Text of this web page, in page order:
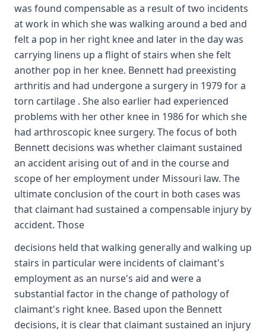
was found compensable as a result of two incidents
at work in which she was walking around a bed and
felt a pop in her right knee and later in the day was
carrying linens up a flight of stairs when she felt
another pop in her knee. Bennett had preexisting
arthritis and had undergone a surgery in 1979 for a
torn cartilage . She also earlier had experienced
problems with her other knee in 1986 for which she
had arthroscopic knee surgery. The focus of both
Bennett decisions was whether claimant sustained
an accident arising out of and in the course and
scope of her employment under Missouri law. The
ultimate conclusion of the court in both cases was
that claimant had sustained a compensable injury by
accident. Those
decisions held that walking generally and walking up
stairs in particular were incidents of claimant's
employment as an nurse's aid and were a
substantial factor in the change of pathology of
claimant's right knee. Based upon the Bennett
decisions, it is clear that claimant sustained an injury